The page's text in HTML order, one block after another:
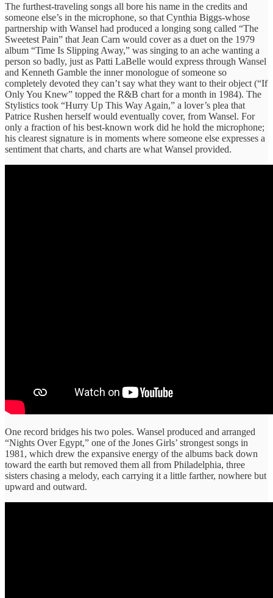
The furthest-traveling songs all bore his name in the credits and
someone else’s in the microphone, so that Cynthia Biggs-whose
partnership with Wansel had produced a longing song called “The
Sweetest Pain” that Jean Carn would cover as a duet on the 1979
album “Time Is Slipping Away,” was singing to an ache wanting a
person so badly, just as Patti LaBelle would express through Wansel
and Kenneth Gamble the inner monologue of someone so
completely devoted they can’t say what they want to their object (“If
Only You Knew” topped the R&B chart for a month in 1984). The
Stylistics took “Hurry Up This Way Again,” a lover’s plea that
Patrice Rushen herself would eventually cover, from Wansel. For
only a fraction of his best-known work did he hold the microphone;
his clearest signature is in moments where someone else expresses a
sentiment that charts, and charts are what Wansel provided.
One record bridges his two poles. Wansel produced and arranged
“Nights Over Egypt,” one of the Jones Girls’ strongest songs in
1981, which drew the expansive energy of the albums back down
toward the earth but removed them all from Philadelphia, three
sisters chasing a melody, each carrying it a little farther, nowhere but
upward and outward.